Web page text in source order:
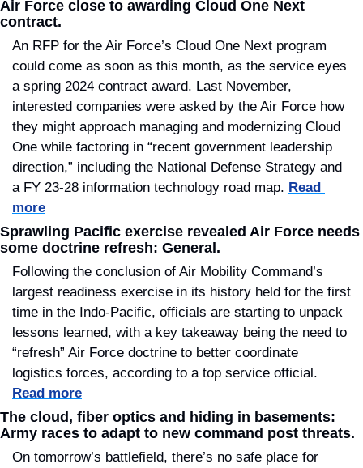
Air Force close to awarding Cloud One Next
contract.
An RFP for the Air Force’s Cloud One Next program
could come as soon as this month, as the service eyes
a spring 2024 contract award. Last November,
interested companies were asked by the Air Force how
they might approach managing and modernizing Cloud
One while factoring in “recent government leadership
direction,” including the National Defense Strategy and
a FY 23-28 information technology road map. Read
more
Sprawling Pacific exercise revealed Air Force needs
some doctrine refresh: General.
Following the conclusion of Air Mobility Command’s
largest readiness exercise in its history held for the first
time in the Indo-Pacific, officials are starting to unpack
lessons learned, with a key takeaway being the need to
“refresh” Air Force doctrine to better coordinate
Read more
The cloud, fiber optics and hiding in basements:
Army races to adapt to new command post threats.
On tomorrow’s battlefield, there’s no safe place for